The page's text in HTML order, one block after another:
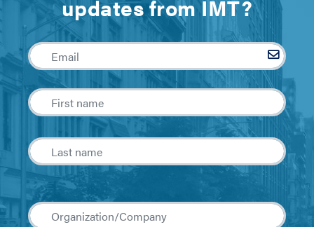
updates from IMT?